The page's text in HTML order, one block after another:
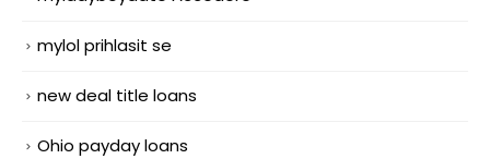
mylol prihlasit se
new deal title loans
Ohio payday loans